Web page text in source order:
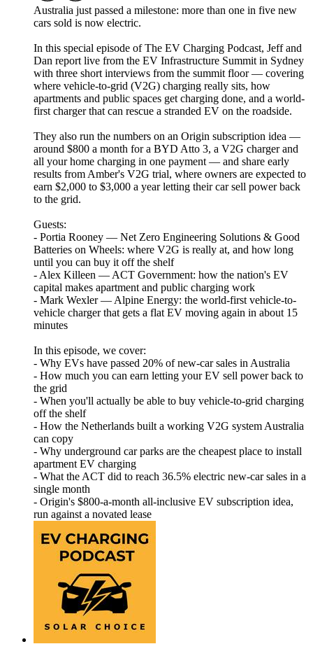
Australia just passed a milestone: more than one in five new
cars sold is now electric.
In this special episode of The EV Charging Podcast, Jeff and
Dan report live from the EV Infrastructure Summit in Sydney
with three short interviews from the summit floor — covering
where vehicle-to-grid (V2G) charging really sits, how
apartments and public spaces get charging done, and a world-
first charger that can rescue a stranded EV on the roadside.
They also run the numbers on an Origin subscription idea —
around $800 a month for a BYD Atto 3, a V2G charger and
all your home charging in one payment — and share early
results from Amber's V2G trial, where owners are expected to
earn $2,000 to $3,000 a year letting their car sell power back
to the grid.
Guests:
- Portia Rooney — Net Zero Engineering Solutions & Good
Batteries on Wheels: where V2G is really at, and how long
until you can buy it off the shelf
- Alex Killeen — ACT Government: how the nation's EV
capital makes apartment and public charging work
- Mark Wexler — Alpine Energy: the world-first vehicle-to-
vehicle charger that gets a flat EV moving again in about 15
minutes
In this episode, we cover:
- Why EVs have passed 20% of new-car sales in Australia
- How much you can earn letting your EV sell power back to
the grid
- When you'll actually be able to buy vehicle-to-grid charging
off the shelf
- How the Netherlands built a working V2G system Australia
can copy
- Why underground car parks are the cheapest place to install
apartment EV charging
- What the ACT did to reach 36.5% electric new-car sales in a
single month
- Origin's $800-a-month all-inclusive EV subscription idea,
run against a novated lease